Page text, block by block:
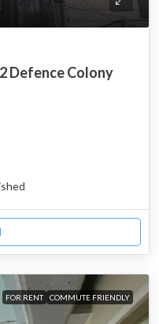
Defence Colony
FOR RENT COMMUTE FRIENDLY